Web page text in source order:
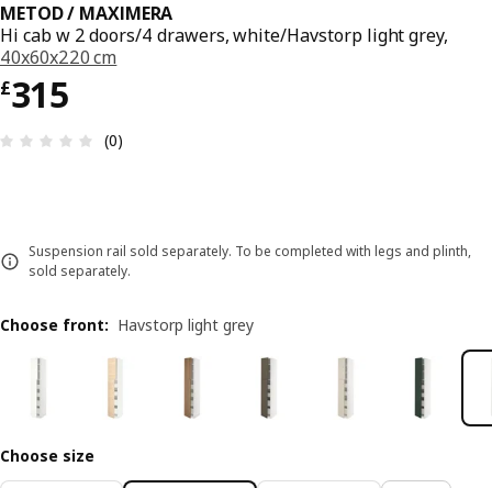
METOD / MAXIMERA
Hi cab w 2 doors/4 drawers, white/Havstorp light grey,
40x60x220 cm
£315
Price £ 315
Review: 0 out of 5 stars. Total reviews: 0
(0)
Suspension rail sold separately. To be completed with legs and plinth,
sold separately.
Choose front: Havstorp light grey
Choose size